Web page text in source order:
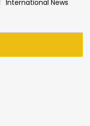
International News